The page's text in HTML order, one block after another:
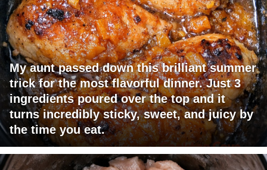
My aunt passed down this brilliant summer
trick for the most flavorful dinner. Just 3
ingredients poured over the top and it
turns incredibly sticky, sweet, and juicy by
the time you eat.